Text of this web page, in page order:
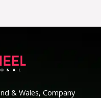
& Wales, Company